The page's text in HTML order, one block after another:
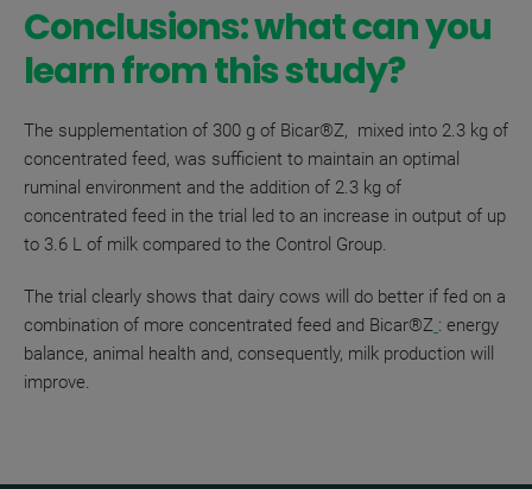
Conclusions: what can you
learn from this study?
The supplementation of 300 g of Bicar®Z, mixed into 2.3 kg of
concentrated feed, was sufficient to maintain an optimal
ruminal environment and the addition of 2.3 kg of
concentrated feed in the trial led to an increase in output of up
to 3.6 L of milk compared to the Control Group.
The trial clearly shows that dairy cows will do better if fed on a
combination of more concentrated feed and Bicar®Z : energy
balance, animal health and, consequently, milk production will
improve.